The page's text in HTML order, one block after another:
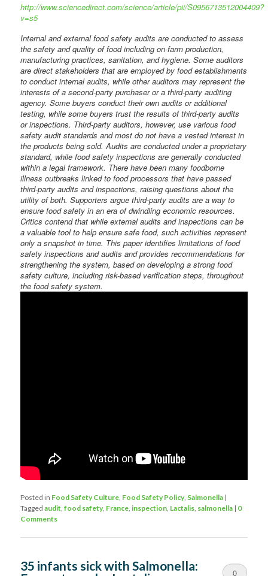
http://www.sciencedirect.com/science/article/pii/S0956713512004409?
v=s5
Internal and external food safety audits are conducted to assess
the safety and quality of food including on-farm production,
manufacturing practices, sanitation, and hygiene. Some auditors
are direct stakeholders that are employed by food establishments
to conduct internal audits, while other auditors may represent the
interests of a second-party purchaser or a third-party auditing
agency. Some buyers conduct their own audits or additional
testing, while some buyers trust the results of third-party audits
or inspections. Third-party auditors, however, use various food
safety audit standards and most do not have a vested interest in
the products being sold. Audits are conducted under a proprietary
standard, while food safety inspections are generally conducted
within a legal framework. There have been many foodborne
illness outbreaks linked to food processors that have passed
third-party audits and inspections, raising questions about the
utility of both. Supporters argue third-party audits are a way to
ensure food safety in an era of dwindling economic resources.
Critics contend that while external audits and inspections can be
a valuable tool to help ensure safe food, such activities represent
only a snapshot in time. This paper identifies limitations of food
safety inspections and audits and provides recommendations for
strengthening the system, based on developing a strong food
safety culture, including risk-based verification steps, throughout
the food safety system.
Posted in Food Safety Culture Food Safety Policy, Salmonella |
Tagged audit ,food safety, France ,inspection Lactalis salmonella | 0
Comments
35 infants sick with Salmonella:
0